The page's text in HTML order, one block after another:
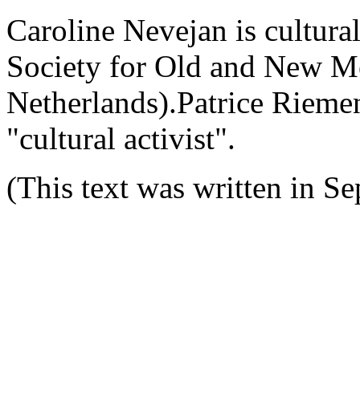
Caroline Nevejan is
Society for Old and New
Netherlands).Patrice
"cultural activist".
(This text was written in